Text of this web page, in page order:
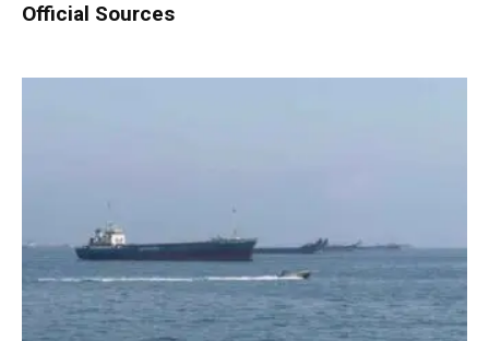
Official Sources